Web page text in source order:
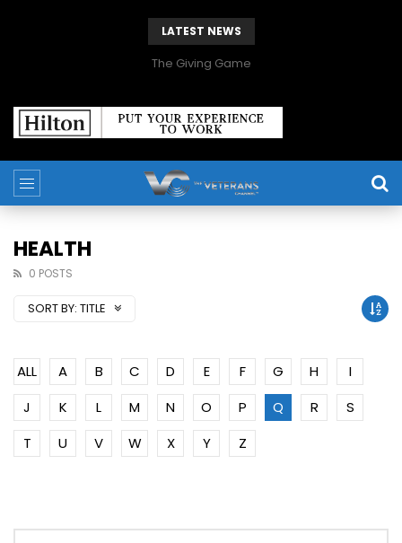
LATEST NEWS
The Giving Game
HEALTH
0 POSTS
SORT BY: TITLE
ALL A B C D E F G H
I
J
K L M N O P Q R
S
T
U V W X Y Z